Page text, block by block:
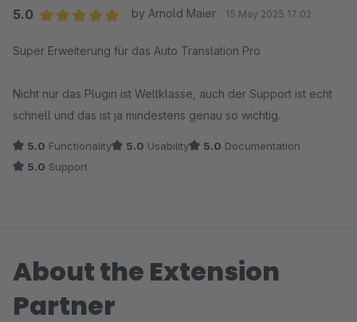
5.0
by Arnold Maier 15 May 2025 17:02
Super Erweiterung für das Auto Translation Pro
Nicht nur das Plugin ist Weltklasse, auch der Support ist echt
schnell und das ist ja mindestens genau so wichtig.
5.0 Functionality 5.0 Usability 5.0 Documentation
5.0 Support
About the Extension
Partner